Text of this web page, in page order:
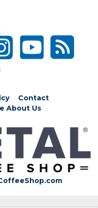
Contact
About Us